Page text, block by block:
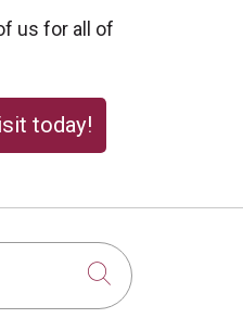
us for all of
today!
Click to